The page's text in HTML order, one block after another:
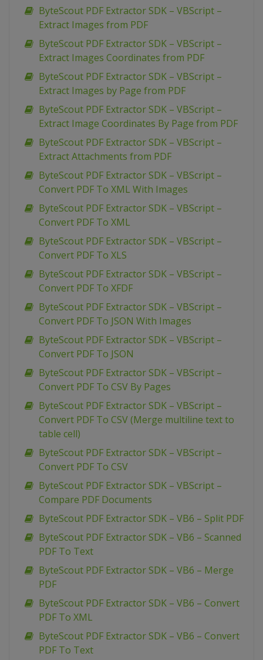
ByteScout PDF Extractor SDK – VBScript –
Extract Images from PDF
ByteScout PDF Extractor SDK – VBScript –
Extract Images Coordinates from PDF
ByteScout PDF Extractor SDK – VBScript –
Extract Images by Page from PDF
ByteScout PDF Extractor SDK – VBScript –
Extract Image Coordinates By Page from PDF
ByteScout PDF Extractor SDK – VBScript –
Extract Attachments from PDF
ByteScout PDF Extractor SDK – VBScript –
Convert PDF To XML With Images
ByteScout PDF Extractor SDK – VBScript –
Convert PDF To XML
ByteScout PDF Extractor SDK – VBScript –
Convert PDF To XLS
ByteScout PDF Extractor SDK – VBScript –
Convert PDF To XFDF
ByteScout PDF Extractor SDK – VBScript –
Convert PDF To JSON With Images
ByteScout PDF Extractor SDK – VBScript –
Convert PDF To JSON
ByteScout PDF Extractor SDK – VBScript –
Convert PDF To CSV By Pages
ByteScout PDF Extractor SDK – VBScript –
Convert PDF To CSV (Merge multiline text to
table cell)
ByteScout PDF Extractor SDK – VBScript –
Convert PDF To CSV
ByteScout PDF Extractor SDK – VBScript –
Compare PDF Documents
ByteScout PDF Extractor SDK – VB6 – Split PDF
ByteScout PDF Extractor SDK – VB6 – Scanned
PDF To Text
ByteScout PDF Extractor SDK – VB6 – Merge
PDF
ByteScout PDF Extractor SDK – VB6 – Convert
PDF To XML
ByteScout PDF Extractor SDK – VB6 – Convert
PDF To Text